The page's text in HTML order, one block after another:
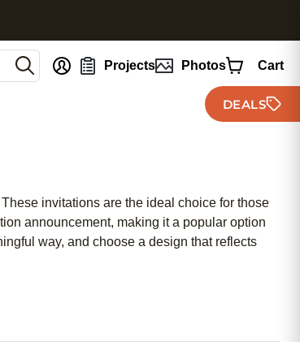
Projects Photos Cart
DEALS
invitations are the ideal choice for those
announcement, making it a popular option
way, and choose a design that reflects